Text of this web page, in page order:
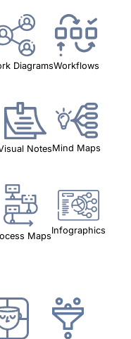
DiagramsWorkflows
NotesMind Maps
Maps
Infographics